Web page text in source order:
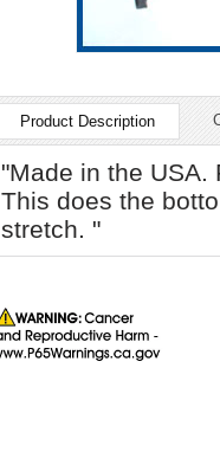
Product Description
"Made in the
This does the
stretch. "